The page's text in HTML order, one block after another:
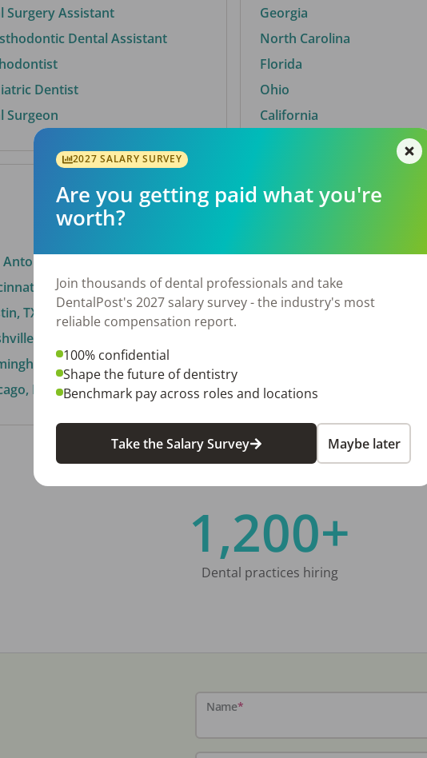
Surgery Assistant
Dental Assistant
Dentist
Surgeon
Georgia
North Carolina
Florida
Ohio
California
TX
OH
TX
TN
AL
IL
By City
El Paso, TX
Norfolk, VA
Stockbridge, GA
1,200+
Dental practices hiring
Name*
2027 SALARY SURVEY
Are you getting paid what you're
worth?
Join thousands of dental professionals and take
DentalPost's 2027 salary survey - the industry's most
reliable compensation report.
100% confidential
Shape the future of dentistry
Benchmark pay across roles and locations
Take the Salary Survey Maybe later